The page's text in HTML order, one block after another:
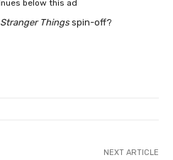
below this ad
Stranger Things spin-off?
NEXT ARTICLE